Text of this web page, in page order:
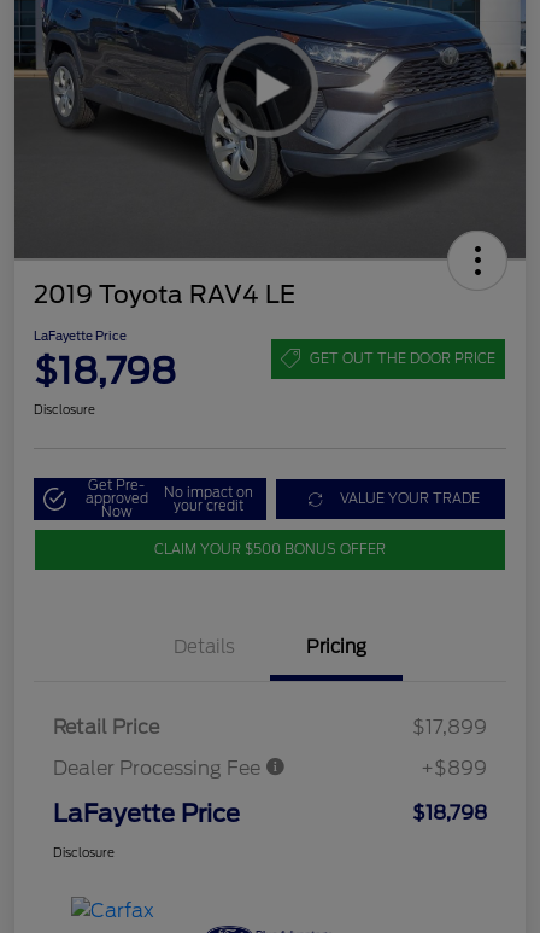
2019 Toyota RAV4 LE
LaFayette Price
$18,798 GET OUT THE DOOR PRICE
Disclosure
Get Pre-
approved
Now
No impact on
your credit VALUE YOUR TRADE
CLAIM YOUR $500 BONUS OFFER
Details Pricing
Retail Price
$17,899
Dealer Processing Fee
+$899
LaFayette Price $18,798
Disclosure